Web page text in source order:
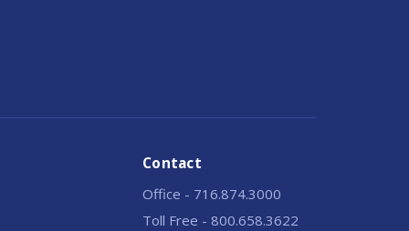
Contact
Office - 716.874.3000
Toll Free - 800.658.3622